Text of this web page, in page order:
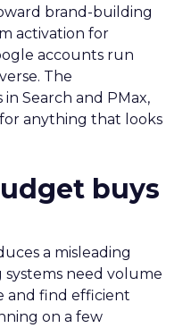
brand-building
activation for
accounts run
The
Search and PMax,
anything that looks
buys
a misleading
need volume
and find efficient
on a few